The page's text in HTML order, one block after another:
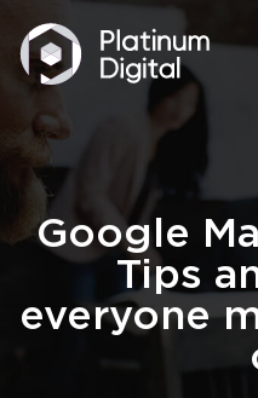
Google
Tips
everyone